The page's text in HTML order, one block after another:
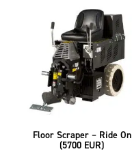
Floor Scraper – Ride On
(5700 EUR)